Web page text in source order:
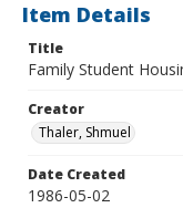
Item Details
Title
Family Student
Creator
Thaler, Shmuel
Date Created
1986-05-02